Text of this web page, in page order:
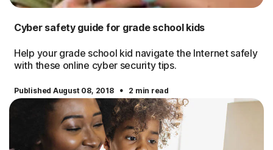
Cyber safety guide for grade school kids
Help your grade school kid navigate the Internet safely
with these online cyber security tips.
Published August 08, 2018 · 2 min read